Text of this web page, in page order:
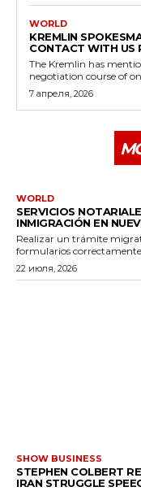
WORLD
KREMLIN
CONTACT WITH US
The Kremlin has
negotiation course of
7 апреля, 2026
WORLD
SERVICIOS
INMIGRACIÓN EN
Realizar un trámite
formularios correctamente
22 июля, 2026
SHOW BUSINESS
STEPHEN COLBERT
IRAN STRUGGLE